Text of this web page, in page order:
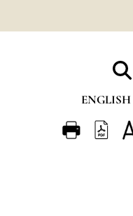
ENGLISH
FRANÇAIS